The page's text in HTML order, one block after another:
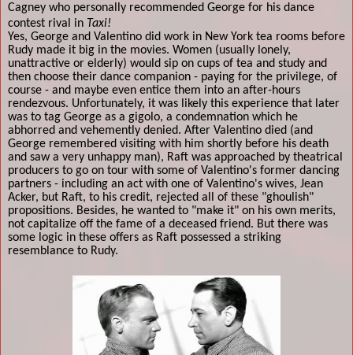
Cagney who personally recommended George for his dance
contest rival in Taxi!
Yes, George and Valentino did work in New York tea rooms before
Rudy made it big in the movies. Women (usually lonely,
unattractive or elderly) would sip on cups of tea and study and
then choose their dance companion - paying for the privilege, of
course - and maybe even entice them into an after-hours
rendezvous. Unfortunately, it was likely this experience that later
was to tag George as a gigolo, a condemnation which he
abhorred and vehemently denied. After Valentino died (and
George remembered visiting with him shortly before his death
and saw a very unhappy man), Raft was approached by theatrical
producers to go on tour with some of Valentino's former dancing
partners - including an act with one of Valentino's wives, Jean
Acker, but Raft, to his credit, rejected all of these "ghoulish"
propositions. Besides, he wanted to "make it" on his own merits,
not capitalize off the fame of a deceased friend. But there was
some logic in these offers as Raft possessed a striking
resemblance to Rudy.